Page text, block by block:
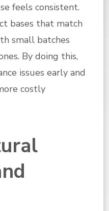
feels consistent.
bases that match
small batches
By doing this,
issues early and
costly